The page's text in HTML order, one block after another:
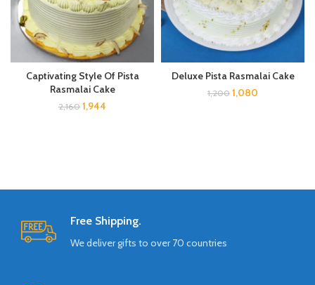
Captivating Style Of Pista
Rasmalai Cake
2,160 1,944
Deluxe Pista Rasmalai Cake
1,200 1,080
Free Shipping.
We deliver gifts to over 70 countries